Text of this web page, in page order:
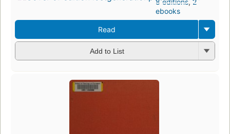
ebooks
Read
Add to List